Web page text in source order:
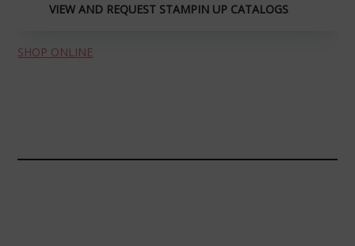
VIEW AND REQUEST STAMPIN UP CATALOGS
SHOP ONLINE